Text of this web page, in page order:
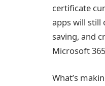
certificate
apps will still
saving, and
Microsoft
What’s